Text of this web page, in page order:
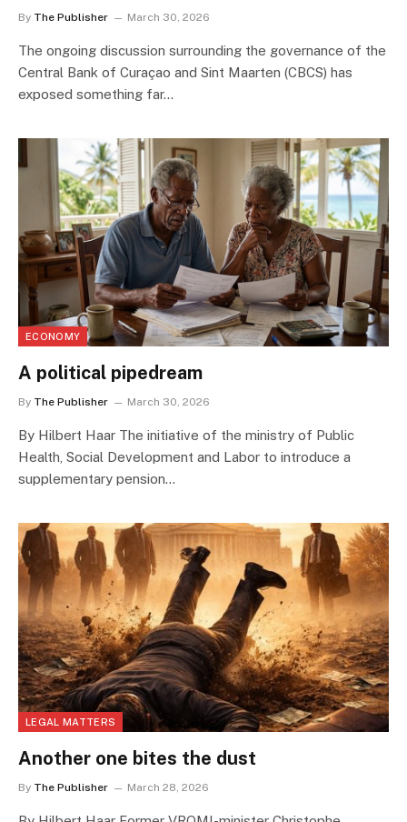
By The Publisher March 30, 2026
The ongoing discussion surrounding the governance of the
Central Bank of Curaçao and Sint Maarten (CBCS) has
exposed something far…
ECONOMY
A political pipedream
By The Publisher March 30, 2026
By Hilbert Haar The initiative of the ministry of Public
Health, Social Development and Labor to introduce a
supplementary pension…
LEGAL MATTERS
Another one bites the dust
By The Publisher March 28, 2026